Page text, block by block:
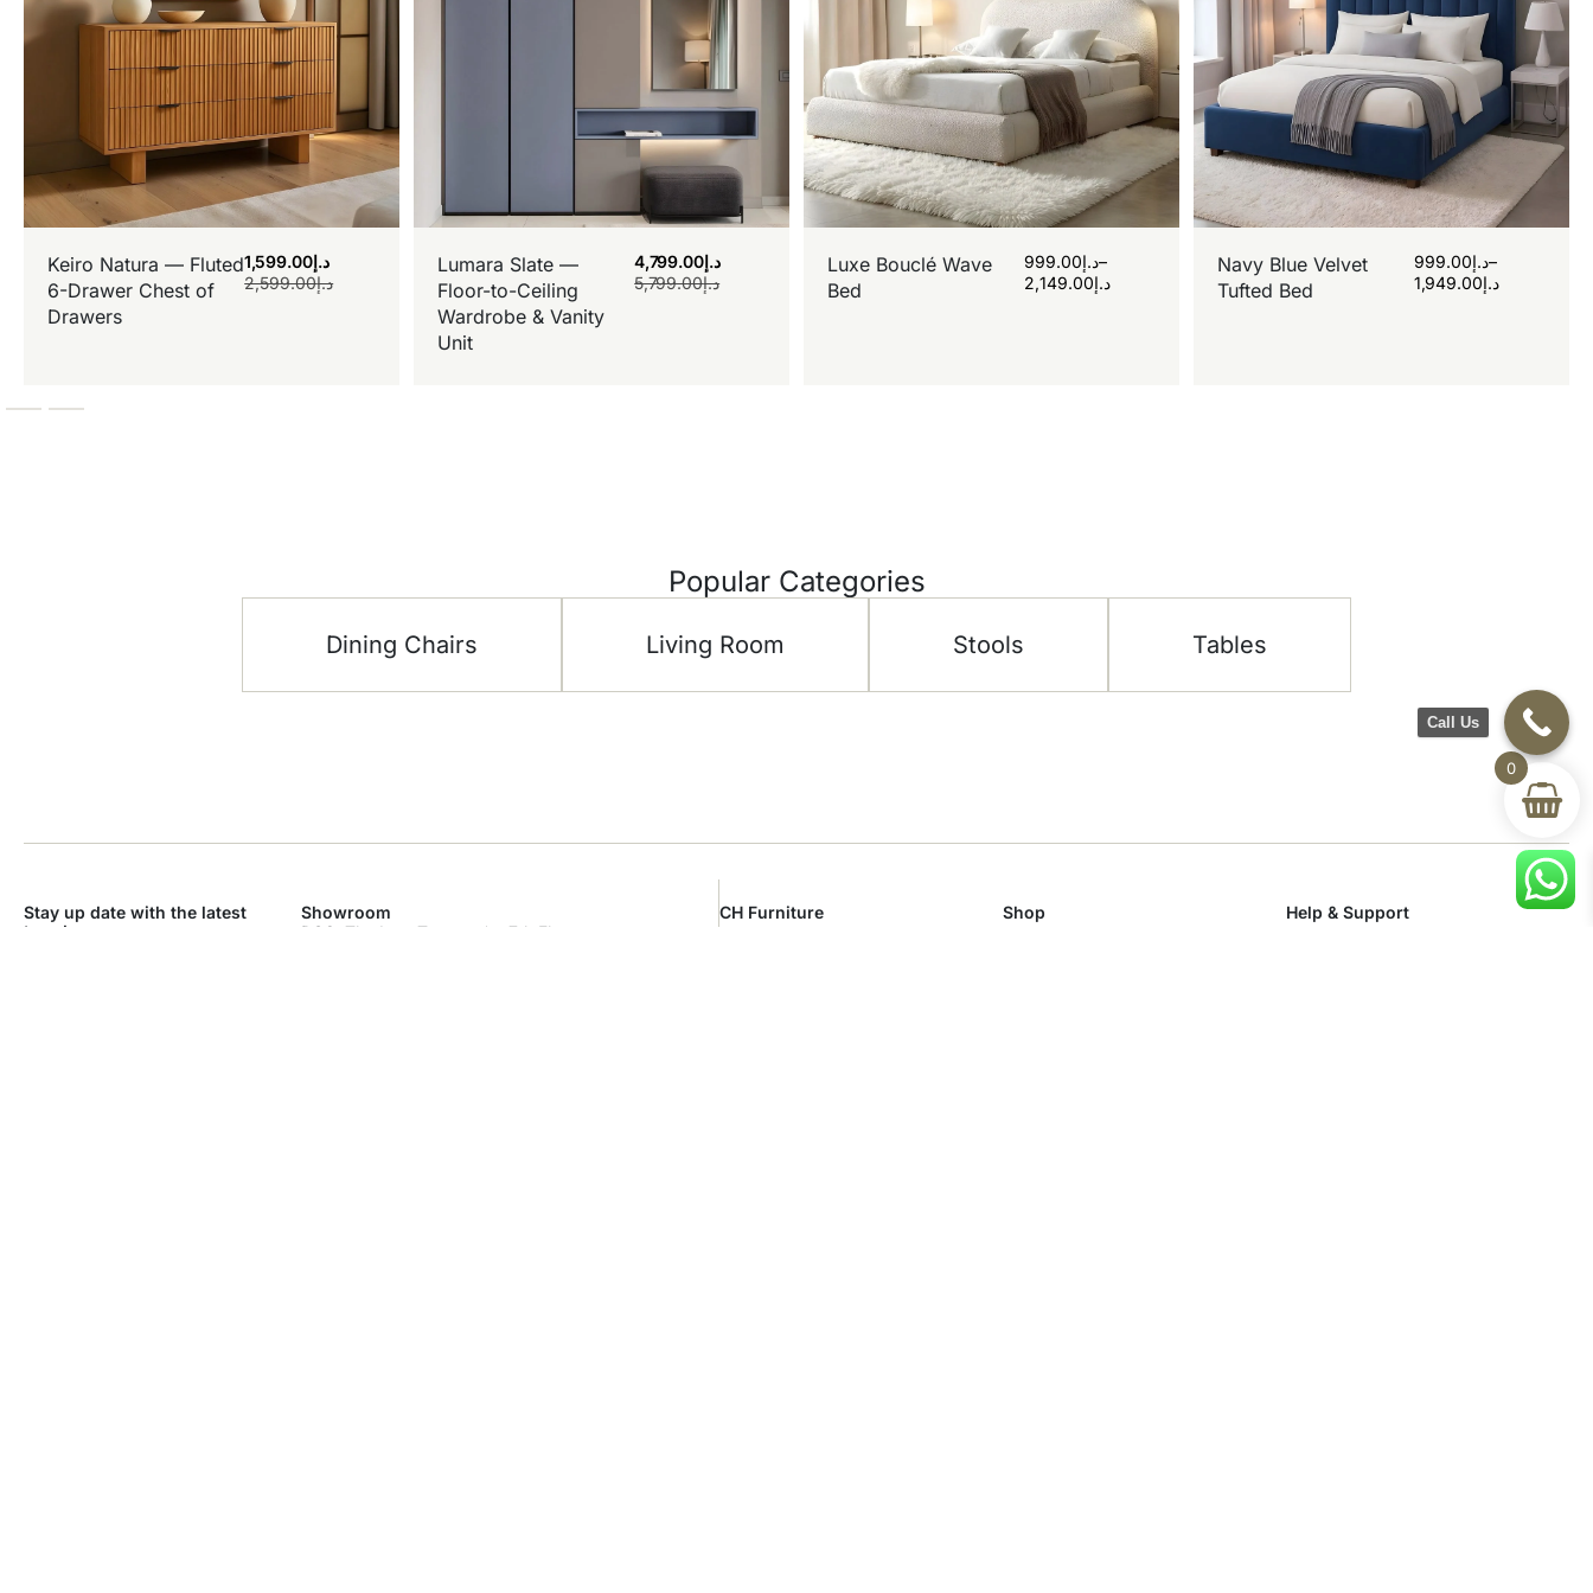
Keiro Natura — Fluted
6-Drawer Chest of
Drawers
د.إ2,599.00
د.إ1,599.00
Lumara Slate —
Floor-to-Ceiling
Wardrobe & Vanity
Unit
د.إ5,799.00
د.إ4,799.00
Luxe Bouclé Wave
Bed
د.إ999.00
–
د.إ2,149.00
Navy Blue Velvet
Tufted Bed
د.إ999.00
–
د.إ1,949.00
Popular Categories
Dining Chairs Living Room Stools Tables
Stay up date with the latest
trends
Showroom
DSO, The Icon Tower – * – 7th Floor –
CH Furniture
Shop
Help & Support
0
Call Us